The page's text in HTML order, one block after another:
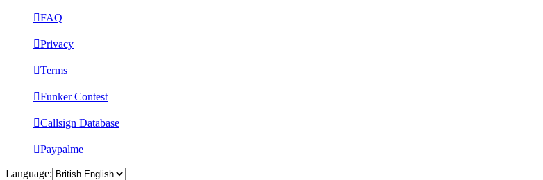
FAQ
Privacy
Terms
Funker Contest
Callsign Database
Paypalme
Language: